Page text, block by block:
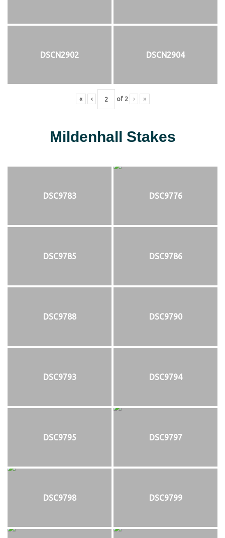
DSCN2902 DSCN2904
« ‹ of 2 › »
Mildenhall Stakes
DSC9783 DSC9776
DSC9785 DSC9786
DSC9788 DSC9790
DSC9793 DSC9794
DSC9795 DSC9797
DSC9798 DSC9799